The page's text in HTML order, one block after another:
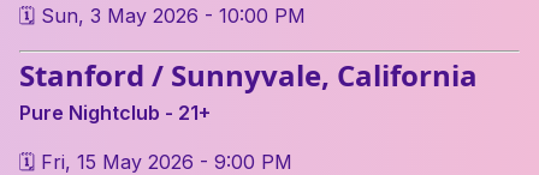
🗓 Sun, 3 May 2026 - 10:00 PM
Stanford / Sunnyvale, California
Pure Nightclub - 21+
🗓 Fri, 15 May 2026 - 9:00 PM